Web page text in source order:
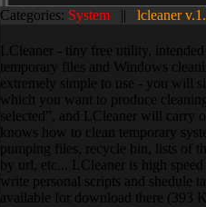
Categories: System || lcleaner
LCleaner - tiny free utility,
temporary files and Windows
extremely simple to use - you will
which you want to produce
selected”, and LCleaner will carry
knows how to clean temporary
pumping files, recycle bin, lists of
by url, etc... LCleaner is high
write personal scripts and shedule
available for download there (393